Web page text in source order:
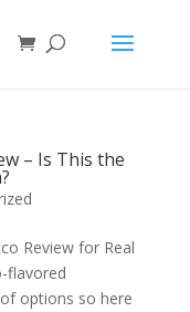
– Is This the
Review for Real
flavored
options so here